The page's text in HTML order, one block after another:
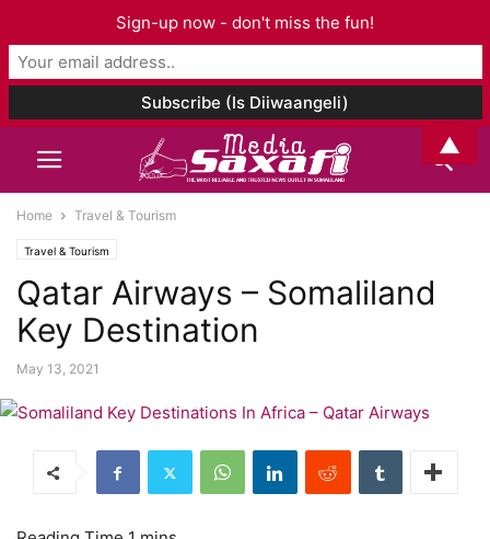
Home Travel & Tourism
Travel & Tourism
Qatar Airways – Somaliland
Key Destination
May 13, 2021
Sign-up now - don't miss the fun!
▲